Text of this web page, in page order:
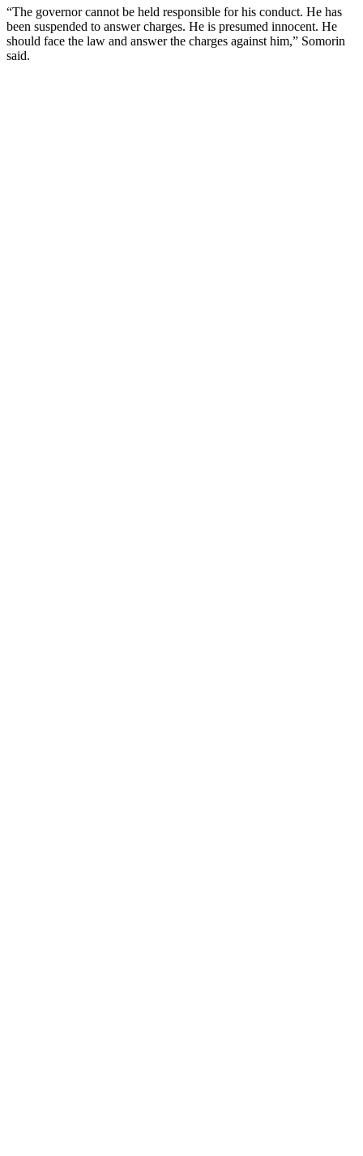
“The governor cannot be held responsible for his conduct. He has
been suspended to answer charges. He is presumed innocent. He
should face the law and answer the charges against him,” Somorin
said.